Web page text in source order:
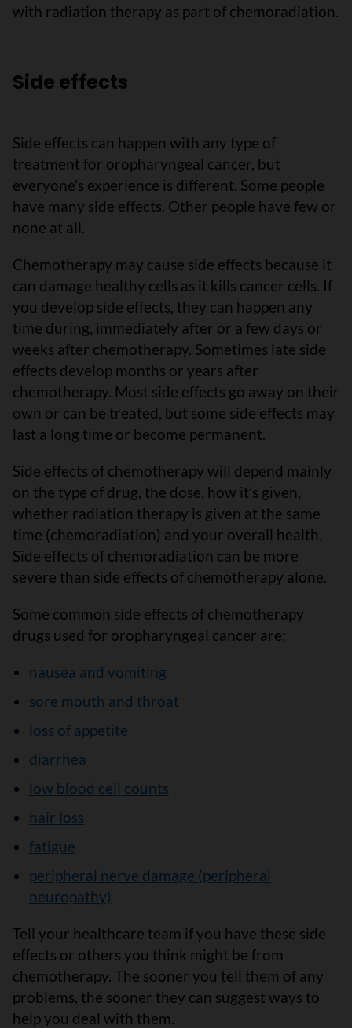
with radiation therapy as part of chemoradiation.
Side effects
Side effects can happen with any type of
treatment for oropharyngeal cancer, but
everyone’s experience is different. Some people
have many side effects. Other people have few or
none at all.
Chemotherapy may cause side effects because it
can damage healthy cells as it kills cancer cells. If
you develop side effects, they can happen any
time during, immediately after or a few days or
weeks after chemotherapy. Sometimes late side
effects develop months or years after
chemotherapy. Most side effects go away on their
own or can be treated, but some side effects may
last a long time or become permanent.
Side effects of chemotherapy will depend mainly
on the type of drug, the dose, how it’s given,
whether radiation therapy is given at the same
time (chemoradiation) and your overall health.
Side effects of chemoradiation can be more
severe than side effects of chemotherapy alone.
Some common side effects of chemotherapy
drugs used for oropharyngeal cancer are:
nausea and vomiting
sore mouth and throat
loss of appetite
diarrhea
low blood cell counts
hair loss
fatigue
peripheral nerve damage (peripheral
neuropathy)
Tell your healthcare team if you have these side
effects or others you think might be from
chemotherapy. The sooner you tell them of any
problems, the sooner they can suggest ways to
help you deal with them.